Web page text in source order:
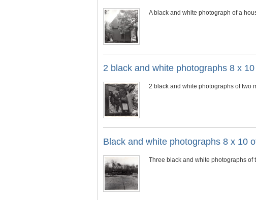
A black and white photograph of a
2 black and white photographs 8 x
2 black and white photographs of two
Black and white photographs 8 x 10
Three black and white photographs of